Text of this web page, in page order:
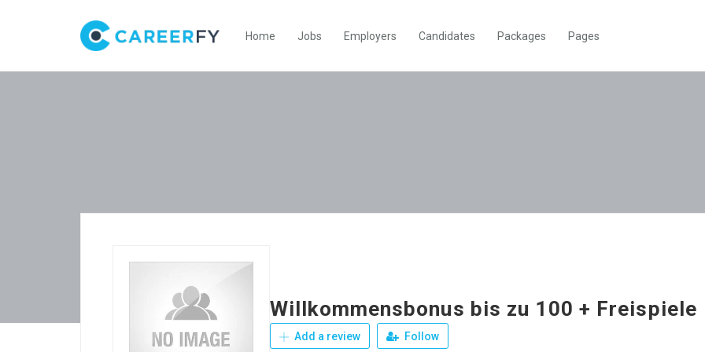
Home Jobs Employers Candidates Packages Pages
Willkommensbonus bis zu 100 + Freispiele
Add a review Follow